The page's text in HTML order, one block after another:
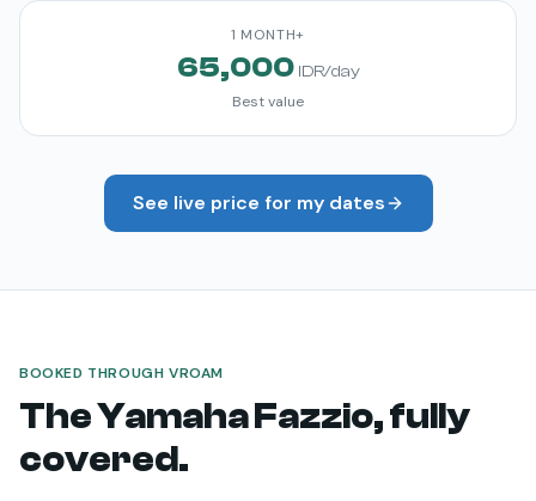
1 MONTH+
65,000 IDR/day
Best value
See live price for my dates
BOOKED THROUGH VROAM
TheYamaha Fazzio, fully
covered.